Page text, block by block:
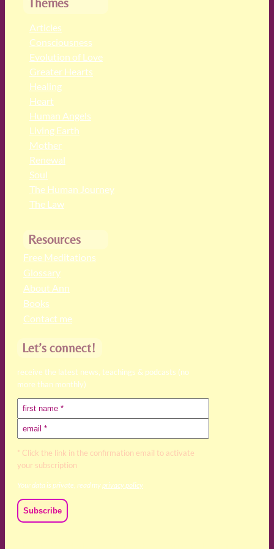
Articles
Consciousness
Evolution of Love
Greater Hearts
Healing
Heart
Human Angels
Living Earth
Mother
Renewal
Soul
The Human Journey
The Law
Resources
Free Meditations
Glossary
About Ann
Books
Contact me
Let’s connect!
receive the latest news, teachings & podcasts (no
more than monthly)
* Click the link in the confirmation email to activate
your subscription
Your data is private, read myprivacy policy